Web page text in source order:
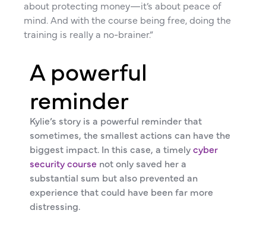
about protecting money—it’s about peace of
mind. And with the course being free, doing the
training is really a no-brainer.”
A powerful
reminder
Kylie’s story is a powerful reminder that
sometimes, the smallest actions can have the
biggest impact. In this case, a timelycyber
security course not only saved her a
substantial sum but also prevented an
experience that could have been far more
distressing.